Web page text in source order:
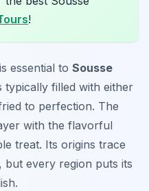
!
essential to Sousse
typically filled with either
to perfection. The
with the flavorful
treat. Its origins trace
every region puts its